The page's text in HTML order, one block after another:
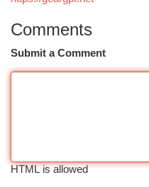
Comments
Submit a Comment
HTML is allowed